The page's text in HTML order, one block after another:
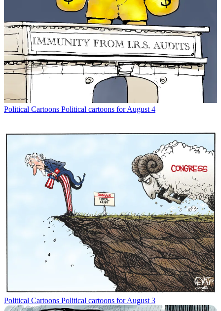
Political Cartoons Political cartoons for August 4
Political Cartoons Political cartoons for August 3